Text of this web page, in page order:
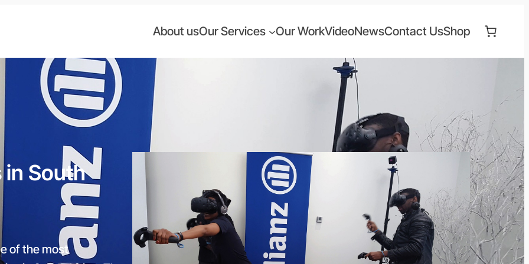
About usOur Services Our WorkVideoNewsContact UsShop
in South
of the most